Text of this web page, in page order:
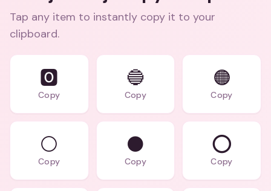
Tap any item to instantly copy it to your
clipboard.
🅾️
Copy
🔵
Copy
🟠
Copy
⚪
Copy
⚫
Copy
⭕
Copy